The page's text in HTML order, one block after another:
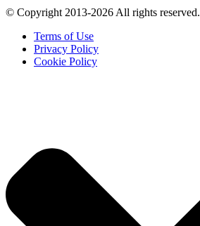
© Copyright 2013-2026 All rights reserved.
Terms of Use
Privacy Policy
Cookie Policy